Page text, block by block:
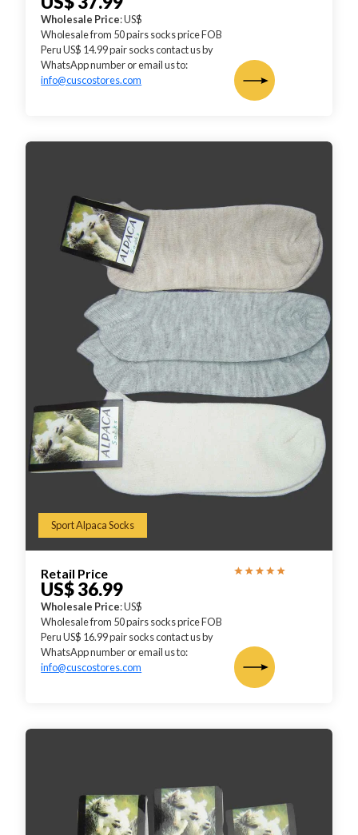
Wholesale Price: US$
Wholesale from 50 pairs socks price FOB
Peru US$ 14.99 pair socks contact us by
WhatsApp number or email us to:
info@cuscostores.com
Sport Alpaca Socks
Retail Price
US$ 36.99
Wholesale Price: US$
Wholesale from 50 pairs socks price FOB
Peru US$ 16.99 pair socks contact us by
WhatsApp number or email us to:
info@cuscostores.com